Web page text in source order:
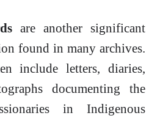
are another significant
found in many archives.
include letters, diaries,
documenting the
in Indigenous